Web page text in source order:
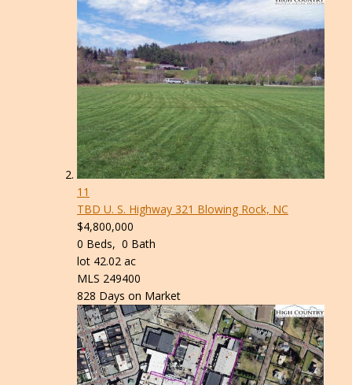
11
TBD U. S. Highway 321 Blowing Rock, NC
$4,800,000
0 Beds, 0 Bath
lot 42.02 ac
MLS 249400
828 Days on Market